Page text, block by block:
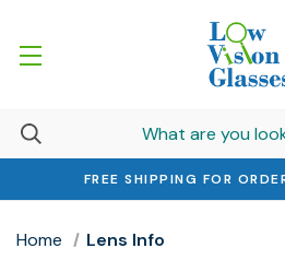
FREE SHIPPING FOR
Home Lens Info